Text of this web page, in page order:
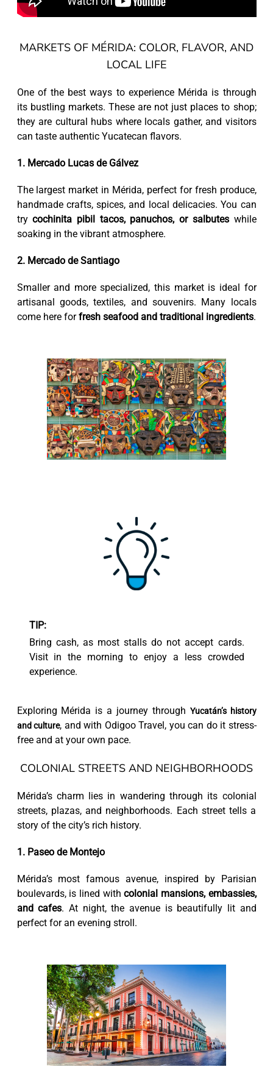
MARKETS OF MÉRIDA: COLOR, FLAVOR, AND
LOCAL LIFE
One of the best ways to experience Mérida is through
its bustling markets. These are not just places to shop;
they are cultural hubs where locals gather, and visitors
can taste authentic Yucatecan flavors.
1. Mercado Lucas de Gálvez
The largest market in Mérida, perfect for fresh produce,
handmade crafts, spices, and local delicacies. You can
trycochinita pibil tacos, panuchos, or salbuteswhile
soaking in the vibrant atmosphere.
2. Mercado de Santiago
Smaller and more specialized, this market is ideal for
artisanal goods, textiles, and souvenirs. Many locals
come here forfresh seafood and traditional ingredients.
TIP:
Bring cash, as most stalls do not accept cards.
Visit in the morning to enjoy a less crowded
experience.
Exploring Mérida is a journey through Yucatán’s history
and culture, and with Odigoo Travel, you can do it stress-
free and at your own pace.
COLONIAL STREETS AND NEIGHBORHOODS
Mérida’s charm lies in wandering through its colonial
streets, plazas, and neighborhoods. Each street tells a
story of the city’s rich history.
1. Paseo de Montejo
Mérida’s most famous avenue, inspired by Parisian
boulevards, is lined withcolonial mansions, embassies,
and cafes. At night, the avenue is beautifully lit and
perfect for an evening stroll.